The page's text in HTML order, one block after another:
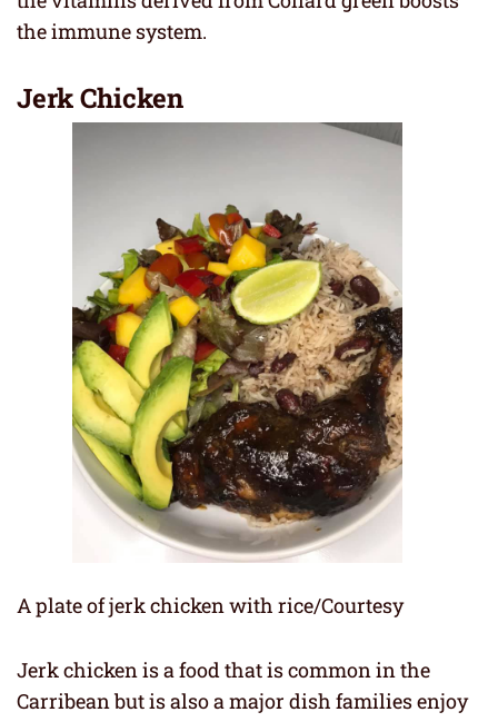
the immune system.
Jerk Chicken
A plate of jerk chicken with rice/Courtesy
Jerk chicken is a food that is common in the
Carribean but is also a major dish families enjoy